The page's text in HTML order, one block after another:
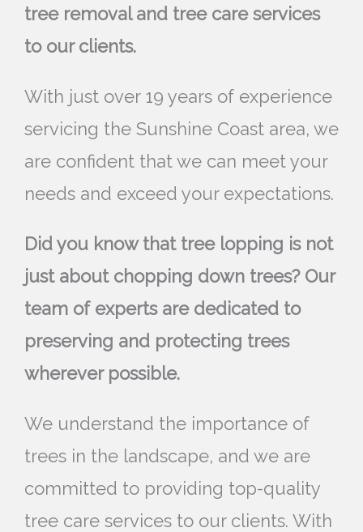
tree removal and tree care services
to our clients.
With just over 19 years of experience
servicing the Sunshine Coast area, we
are confident that we can meet your
needs and exceed your expectations.
Did you know that tree lopping is not
just about chopping down trees? Our
team of experts are dedicated to
preserving and protecting trees
wherever possible.
We understand the importance of
trees in the landscape, and we are
committed to providing top-quality
tree care services to our clients. With